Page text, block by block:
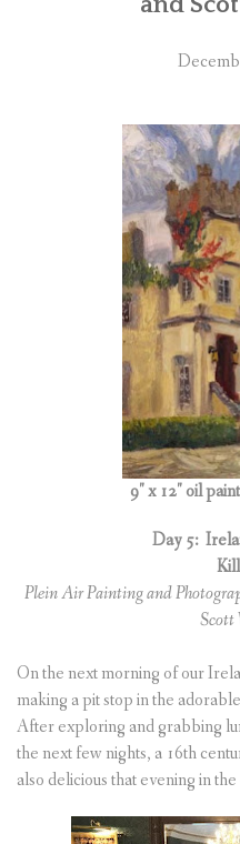
9″ x 12″ oil
Day 5:
Plein Air Painting and
Scott
On the next morning of our
making a pit stop in the
After exploring and grabbing
the next few nights, a 16th
also delicious that evening in